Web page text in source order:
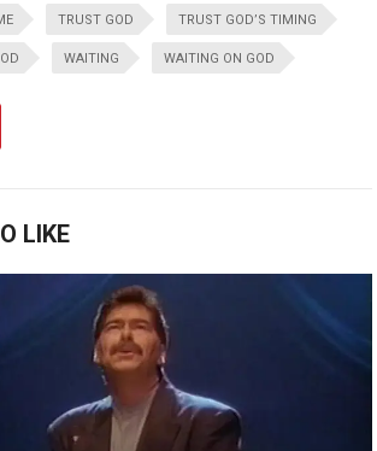
TRUST GOD TRUST GOD’S TIMING
WAITING WAITING ON GOD
LIKE